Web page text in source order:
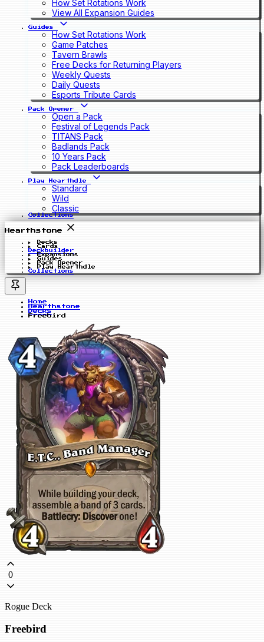
How Set Rotations Work
View All Expansion Guides
Guides
How Set Rotations Work
Game Patches
Tavern Brawls
Free Decks for Returning Players
Weekly Quests
Daily Quests
Esports Tribute Cards
Pack Opener
Open a Pack
Festival of Legends Pack
TITANS Pack
Badlands Pack
10 Years Pack
Pack Leaderboards
Play Hearthdle
Standard
Wild
Classic
Collections
Hearthstone
Decks
Cards
Deckbuilder
Expansions
Guides
Pack Opener
Play Hearthdle
Collections
Home
Hearthstone
Decks
Freebird
0
Rogue Deck
Freebird